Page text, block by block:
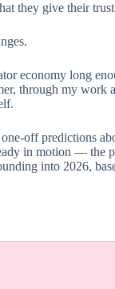
they give their
economy long
through my work
off predictions
in motion — the
into 2026,